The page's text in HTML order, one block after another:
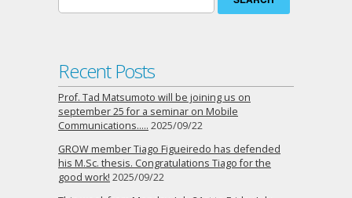
for:
Recent Posts
Prof. Tad Matsumoto will be joining us on
september 25 for a seminar on Mobile
Communications….. 2025/09/22
GROW member Tiago Figueiredo has defended
his M.Sc. thesis. Congratulations Tiago for the
good work! 2025/09/22